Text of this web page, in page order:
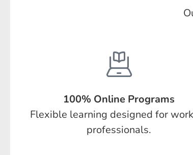
100% Online Programs
Flexible learning designed for
professionals.